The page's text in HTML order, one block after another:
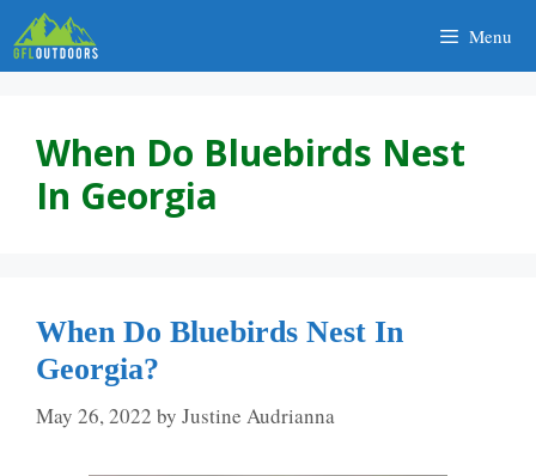
Skip
to
content
Menu
When Do Bluebirds Nest
In Georgia
When Do Bluebirds Nest In
Georgia?
May 26, 2022 by Justine Audrianna